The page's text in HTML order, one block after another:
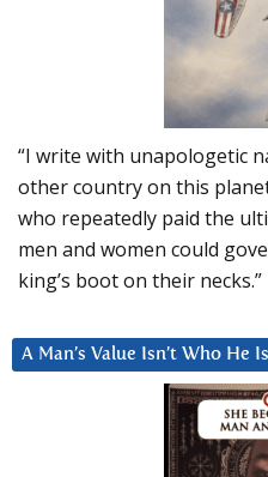
“I write with unapologetic
other country on this
who repeatedly paid the
men and women could
king’s boot on their necks.”
A Man’s Value Isn’t Who He